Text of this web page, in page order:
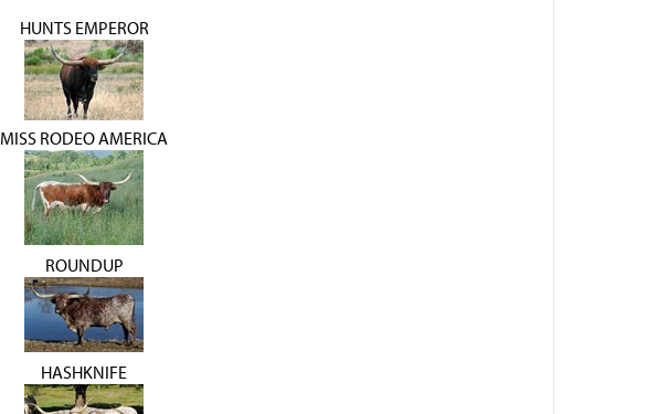
HUNTS EMPEROR
MISS RODEO AMERICA
ROUNDUP
HASHKNIFE